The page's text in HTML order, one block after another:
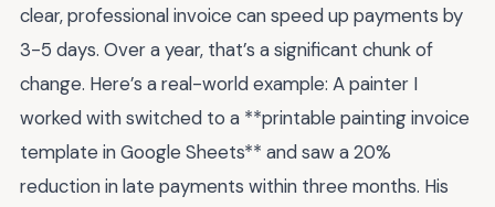
clear, professional invoice can speed up payments by
3-5 days. Over a year, that’s a significant chunk of
change. Here’s a real-world example: A painter I
worked with switched to a **printable painting invoice
template in Google Sheets** and saw a 20%
reduction in late payments within three months. His